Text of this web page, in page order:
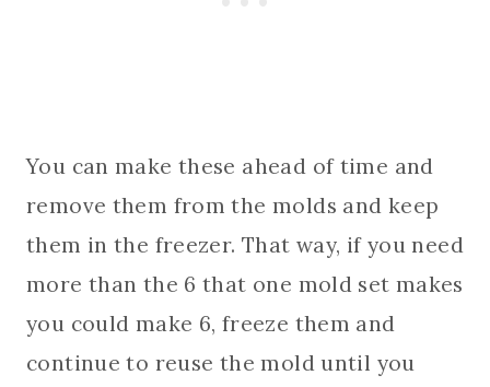
You can make these ahead of time and
remove them from the molds and keep
them in the freezer. That way, if you need
more than the 6 that one mold set makes
you could make 6, freeze them and
continue to reuse the mold until you